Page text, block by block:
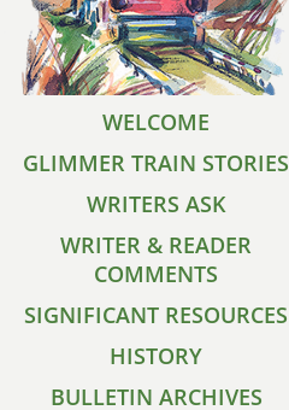
WELCOME
GLIMMER TRAIN STORIES
WRITERS ASK
WRITER & READER
COMMENTS
SIGNIFICANT RESOURCES
HISTORY
BULLETIN ARCHIVES